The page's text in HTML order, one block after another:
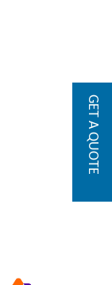
GET A QUOTE